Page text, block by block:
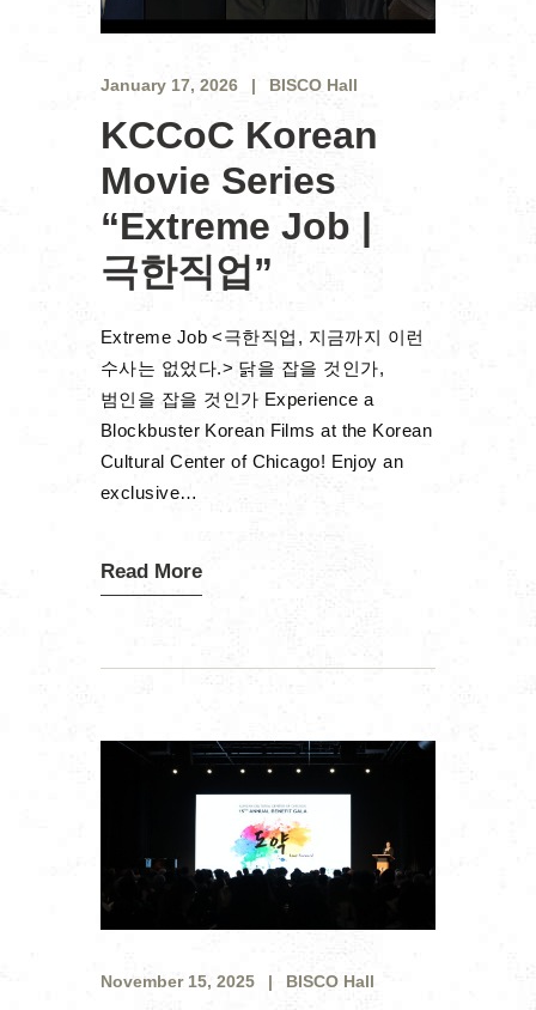
January 17, 2026 BISCO Hall
KCCoC Korean
Movie Series
“Extreme Job |
극한직업”
Extreme Job <극한직업, 지금까지 이런
수사는 없었다.> 닭을 잡을 것인가,
범인을 잡을 것인가 Experience a
Blockbuster Korean Films at the Korean
Cultural Center of Chicago! Enjoy an
exclusive…
Read More
November 15, 2025 BISCO Hall